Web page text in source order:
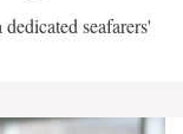
seafarers'